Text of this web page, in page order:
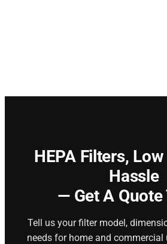
HEPA Filters, Low
Hassle
— Get A Quote
Tell us your filter model,
needs for home and commercial